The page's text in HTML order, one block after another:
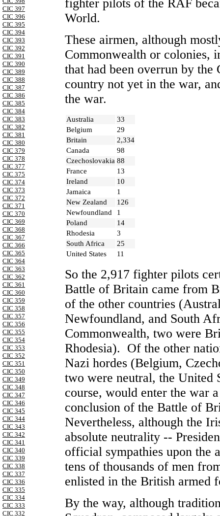
CIC 397
CIC 396
CIC 395
CIC 394
CIC 393
CIC 392
CIC 391
CIC 390
CIC 389
CIC 388
CIC 387
CIC 386
CIC 385
CIC 384
CIC 383
CIC 382
CIC 381
CIC 380
CIC 379
CIC 378
CIC 377
CIC 375
CIC 374
CIC 373
CIC 372
CIC 371
CIC 370
CIC 369
CIC 368
CIC 367
CIC 366
CIC 365
CIC 364
CIC 363
CIC 362
CIC 361
CIC 360
CIC 359
CIC 358
CIC 357
CIC 356
CIC 355
CIC 354
CIC 353
CIC 352
CIC 351
CIC 350
CIC 349
CIC 348
CIC 347
CIC 346
CIC 345
CIC 344
CIC 343
CIC 342
CIC 341
CIC 340
CIC 339
CIC 338
CIC 337
CIC 336
CIC 335
CIC 334
CIC 333
CIC 332
fighter pilots of the RAF
World.
These airmen, although
Commonwealth or colonies,
that had been overrun by
country not yet in the war,
the war.
Australia
33
Belgium
29
Britain
2,334
Canada
98
Czechoslovakia 88
France
13
Ireland
10
Jamaica
1
New Zealand
126
Newfoundland
1
Poland
14
Rhodesia
3
South Africa
25
United States
11
So the 2,917 fighter pilots
Battle of Britain came from
of the other countries (
Newfoundland, and South
Commonwealth, two were
Rhodesia). Of the other
Nazi hordes (Belgium,
two were neutral, the United
course, would enter the war
conclusion of the Battle of
Nevertheless, although the
absolute neutrality --
official sympathies upon the
tens of thousands of men
enlisted in the British armed
By the way, although